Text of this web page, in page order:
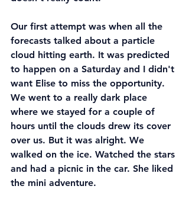
Our first attempt was when all the
forecasts talked about a particle
cloud hitting earth. It was predicted
to happen on a Saturday and I didn't
want Elise to miss the opportunity.
We went to a really dark place
where we stayed for a couple of
hours until the clouds drew its cover
over us. But it was alright. We
walked on the ice. Watched the stars
and had a picnic in the car. She liked
the mini adventure.